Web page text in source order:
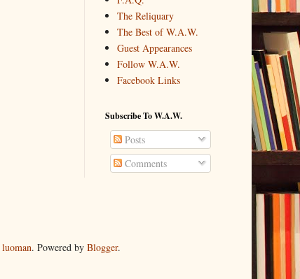
The Reliquary
The Best of W.A.W.
Guest Appearances
Follow W.A.W.
Facebook Links
Subscribe To W.A.W.
Posts
Comments
luoman. Powered by Blogger.